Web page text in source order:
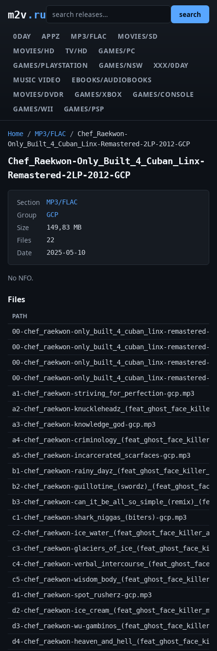
m2v.ru search
0DAY APPZ MP3/FLAC
MOVIES/SD
MOVIES/HD
TV/HD
GAMES/PC
GAMES/PLAYSTATION
GAMES/NSW
XXX/0DAY
MUSIC VIDEO
EBOOKS/AUDIOBOOKS
MOVIES/DVDR
GAMES/XBOX
GAMES/CONSOLE
GAMES/WII
GAMES/PSP
Home / MP3/FLAC / Chef_Raekwon-
Only_Built_4_Cuban_Linx-Remastered-2LP-2012-GCP
Chef_Raekwon-Only_Built_4_Cuban_Linx-
Remastered-2LP-2012-GCP
Section MP3/FLAC
Group GCP
Size 149,83 MB
Files 22
Date 2025-05-10
No NFO.
Files
PATH
00-chef_raekwon-only_built_4_cuban_linx-remastered-
00-chef_raekwon-only_built_4_cuban_linx-remastered-
00-chef_raekwon-only_built_4_cuban_linx-remastered-
00-chef_raekwon-only_built_4_cuban_linx-remastered-
a1-chef_raekwon-striving_for_perfection-gcp.mp3
a2-chef_raekwon-
a3-chef_raekwon-knowledge_god-gcp.mp3
a4-chef_raekwon-criminology_(feat_ghost_face_killer)-
a5-chef_raekwon-incarcerated_scarfaces-gcp.mp3
b1-chef_raekwon-
b2-chef_raekwon-
b3-chef_raekwon-
c1-chef_raekwon-shark_niggas_(biters)-gcp.mp3
c2-chef_raekwon-
c3-chef_raekwon-
c4-chef_raekwon-
c5-chef_raekwon-wisdom_body_(feat_ghost_face_killer)-
d1-chef_raekwon-spot_rusherz-gcp.mp3
d2-chef_raekwon-
d3-chef_raekwon-wu-
d4-chef_raekwon-